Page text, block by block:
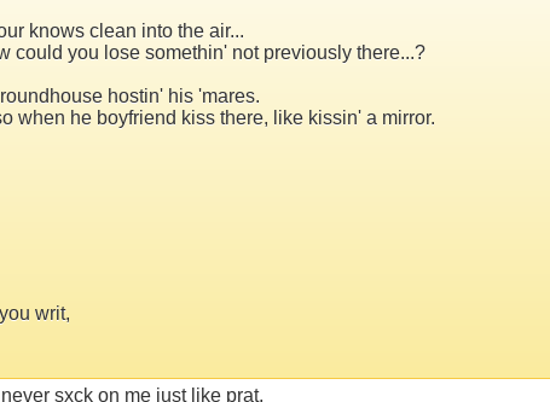
knows clean into the air...
could you lose somethin' not previously there...?
hostin' his 'mares.
when he boyfriend kiss there, like kissin' a mirror.
writ,
sxck on me just like prat,